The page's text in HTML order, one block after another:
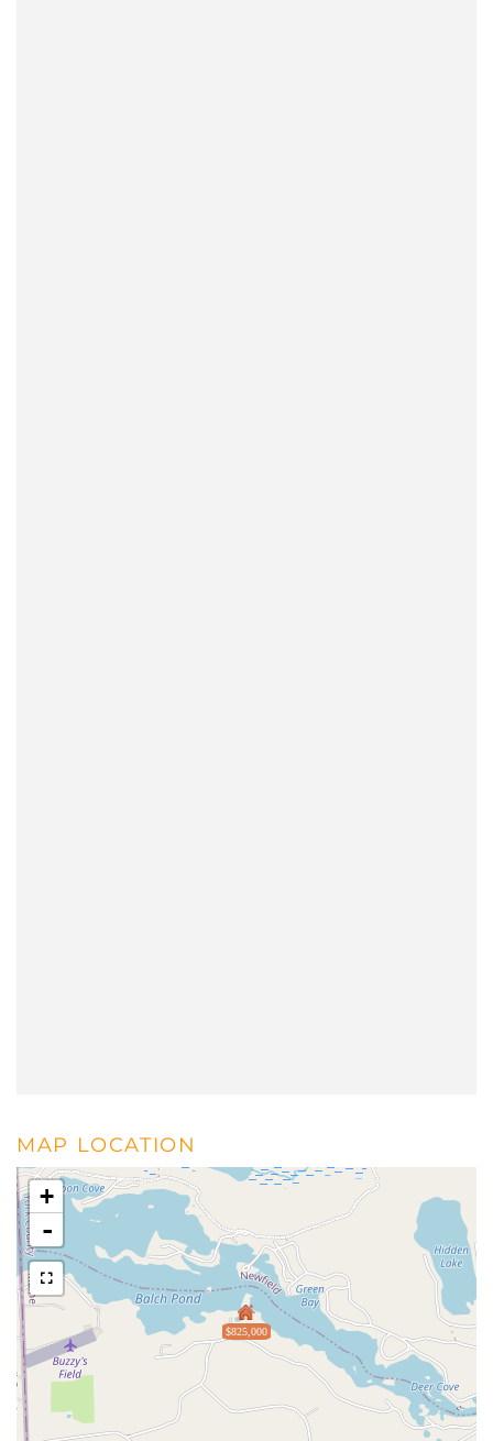
MAP LOCATION
$825,000
+
-